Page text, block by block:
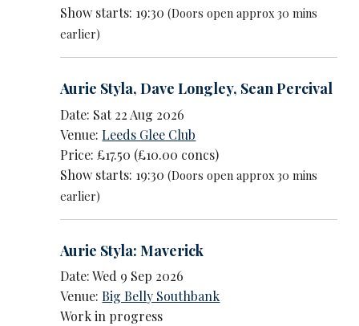
Show starts: 19:30(Doors open approx 30 mins
earlier)
Aurie Styla,Dave Longley, Sean Percival
Date: Sat 22 Aug 2026
Venue:Leeds Glee Club
Price: £17.50 (£10.00 concs)
Show starts: 19:30(Doors open approx 30 mins
earlier)
Aurie Styla: Maverick
Date: Wed 9 Sep 2026
Venue:Big Belly Southbank
Work in progress